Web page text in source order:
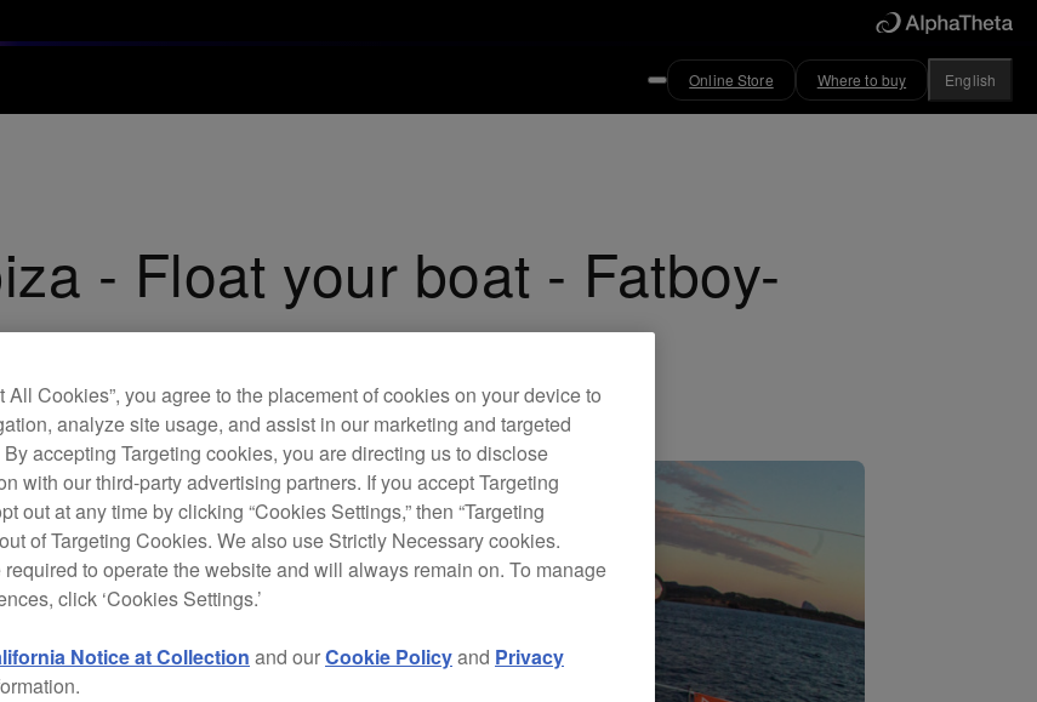
Online Store Where to buy English
- Float your boat - Fatboy-
All Cookies”, you agree to the placement of cookies on your device to
analyze site usage, and assist in our marketing and targeted
accepting Targeting cookies, you are directing us to disclose
with our third-party advertising partners. If you accept Targeting
out at any time by clicking “Cookies Settings,” then “Targeting
of Targeting Cookies. We also use Strictly Necessary cookies.
to operate the website and will always remain on. To manage
click ‘Cookies Settings.’
Notice at Collection and ourCookie Policyand Privacy